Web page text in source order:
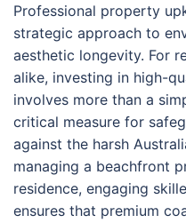
Professional property
strategic approach to
aesthetic longevity. For
alike, investing in high-
involves more than a
critical measure for
against the harsh
managing a beachfront
residence, engaging
ensures that premium